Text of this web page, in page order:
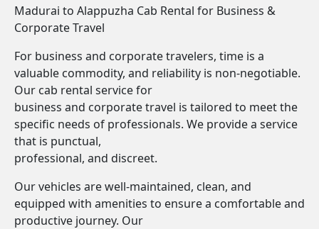
Madurai to Alappuzha Cab Rental for Business &
Corporate Travel
For business and corporate travelers, time is a
valuable commodity, and reliability is non-negotiable.
Our cab rental service for
business and corporate travel is tailored to meet the
specific needs of professionals. We provide a service
that is punctual,
professional, and discreet.
Our vehicles are well-maintained, clean, and
equipped with amenities to ensure a comfortable and
productive journey. Our